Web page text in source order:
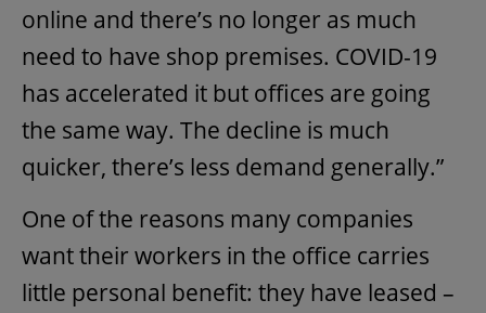
online and there’s no longer as much
need to have shop premises. COVID-19
has accelerated it but offices are going
the same way. The decline is much
quicker, there’s less demand generally.”
One of the reasons many companies
want their workers in the office carries
little personal benefit: they have leased –